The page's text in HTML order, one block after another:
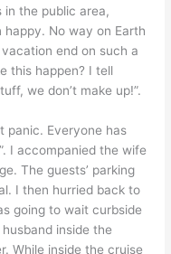
in the public area,
happy. No way on Earth
end on such a
this happen? I tell
we don’t make up!”.
panic. Everyone has
I accompanied the wife
The guests’ parking
I then hurried back to
going to wait curbside
inside the
While inside the cruise